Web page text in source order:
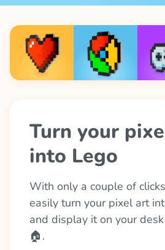
Turn your
into Lego
With only a couple of
easily turn your pixel art
and display it on your
🏠.